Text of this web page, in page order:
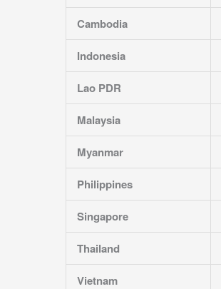
Cambodia
Indonesia
Lao PDR
Malaysia
Myanmar
Philippines
Singapore
Thailand
Vietnam